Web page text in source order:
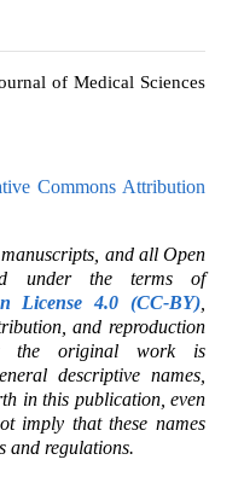
of Medical Sciences
Commons Attribution
and all Open
under the terms of
License 4.0 (CC-BY)
and reproduction
the original work is
descriptive names,
in this publication, even
imply that these names
and regulations.